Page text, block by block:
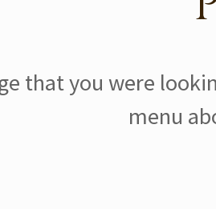
that you were
menu